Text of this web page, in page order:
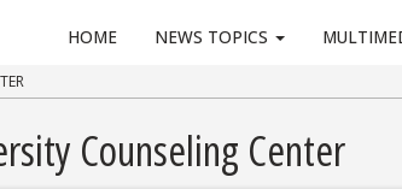
HOME NEWS TOPICS
Counseling Center